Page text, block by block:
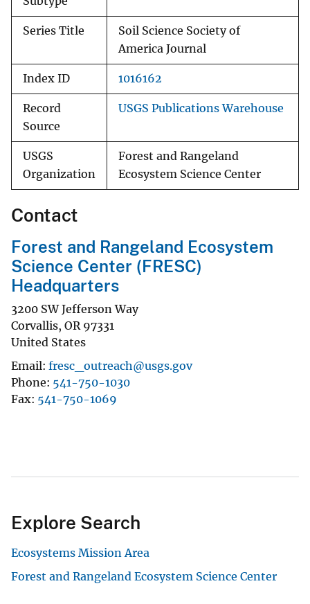
Series Title
Soil Science Society of
America Journal
Index ID 1016162
Record
Source
USGS Publications Warehouse
USGS
Organization
Forest and Rangeland
Ecosystem Science Center
Contact
Forest and Rangeland Ecosystem
Science Center (FRESC)
Headquarters
3200 SW Jefferson Way
Corvallis, OR 97331
United States
Email fresc_outreach@usgs.gov
Phone 541-750-1030
Fax 541-750-1069
Explore Search
Ecosystems Mission Area
Forest and Rangeland Ecosystem Science Center